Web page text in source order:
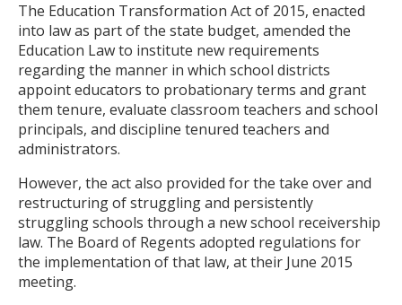
The Education Transformation Act of 2015, enacted
into law as part of the state budget, amended the
Education Law to institute new requirements
regarding the manner in which school districts
appoint educators to probationary terms and grant
them tenure, evaluate classroom teachers and school
principals, and discipline tenured teachers and
administrators.
However, the act also provided for the take over and
restructuring of struggling and persistently
struggling schools through a new school receivership
law. The Board of Regents adopted regulations for
the implementation of that law, at their June 2015
meeting.